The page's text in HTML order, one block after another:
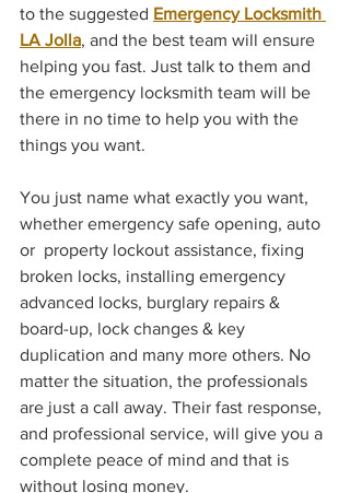
to the suggested Emergency Locksmith
LA Jolla, and the best team will ensure
helping you fast. Just talk to them and
the emergency locksmith team will be
there in no time to help you with the
things you want.
You just name what exactly you want,
whether emergency safe opening, auto
or  property lockout assistance, fixing
broken locks, installing emergency
advanced locks, burglary repairs &
board-up, lock changes & key
duplication and many more others. No
matter the situation, the professionals
are just a call away. Their fast response,
and professional service, will give you a
complete peace of mind and that is
without losing money.